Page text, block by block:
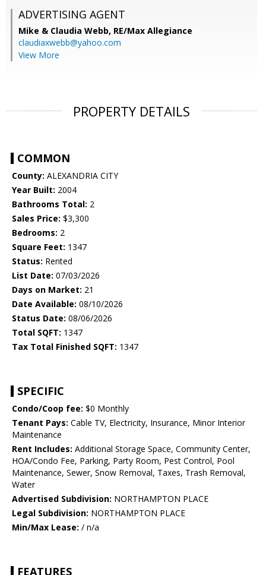
ADVERTISING AGENT
Mike & Claudia Webb, RE/Max Allegiance
claudiaxwebb@yahoo.com
View More
PROPERTY DETAILS
COMMON
County: ALEXANDRIA CITY
Year Built: 2004
Bathrooms Total: 2
Sales Price: $3,300
Bedrooms: 2
Square Feet: 1347
Status: Rented
List Date: 07/03/2026
Days on Market: 21
Date Available: 08/10/2026
Status Date: 08/06/2026
Total SQFT: 1347
Tax Total Finished SQFT: 1347
SPECIFIC
Condo/Coop fee: $0 Monthly
Tenant Pays: Cable TV, Electricity, Insurance, Minor Interior
Maintenance
Rent Includes: Additional Storage Space, Community Center,
HOA/Condo Fee, Parking, Party Room, Pest Control, Pool
Maintenance, Sewer, Snow Removal, Taxes, Trash Removal,
Water
Advertised Subdivision: NORTHAMPTON PLACE
Legal Subdivision: NORTHAMPTON PLACE
Min/Max Lease: / n/a
FEATURES